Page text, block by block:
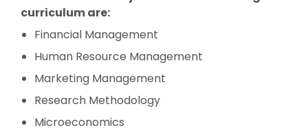
curriculum are:
Financial Management
Human Resource Management
Marketing Management
Research Methodology
Microeconomics